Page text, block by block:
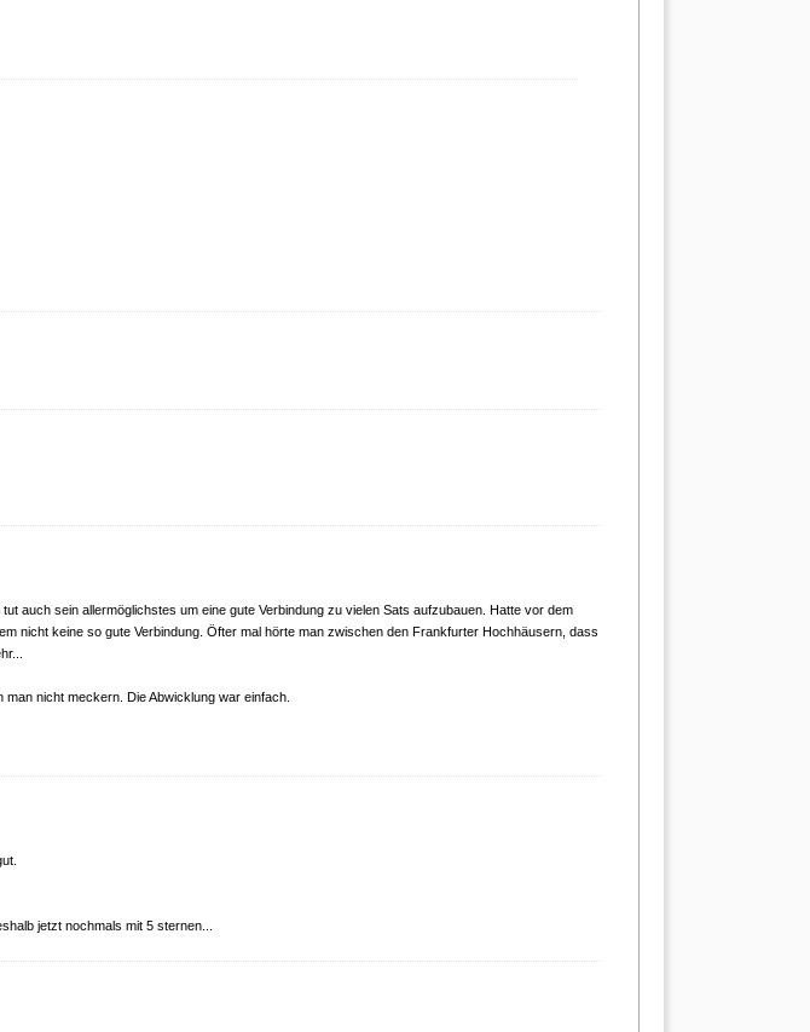
auch sein allermöglichstes um eine gute Verbindung zu vielen Sats aufzubauen. Hatte vor dem
nicht keine so gute Verbindung. Öfter mal hörte man zwischen den Frankfurter Hochhäusern, dass
nicht meckern. Die Abwicklung war einfach.
jetzt nochmals mit 5 sternen...